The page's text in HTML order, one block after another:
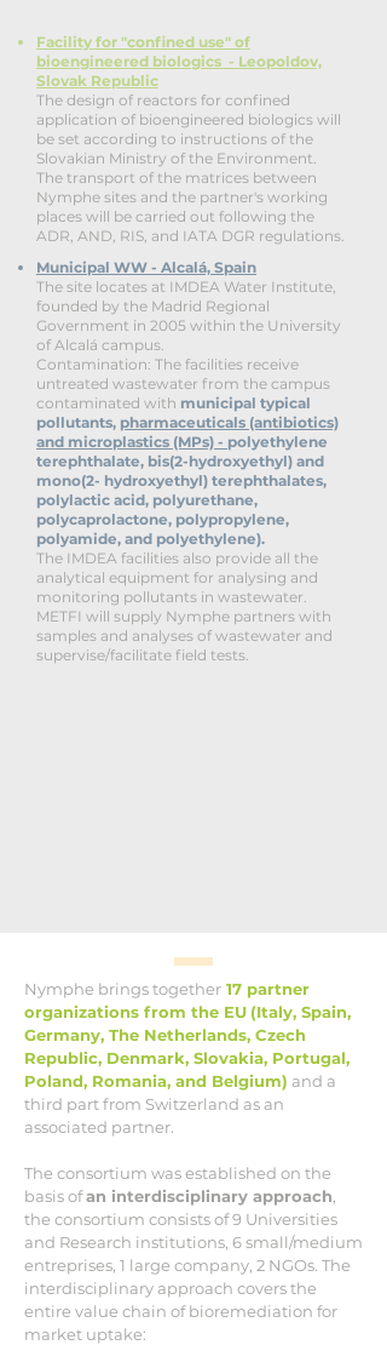
Facility for "confined use" of
bioengineered biologics - Leopoldov,
Slovak Republic
The design of reactors for confined
application of bioengineered biologics will
be set according to instructions of the
Slovakian Ministry of the Environment.
The transport of the matrices between
Nymphe sites and the partner's working
places will be carried out following the
ADR, AND, RIS, and IATA DGR regulations.
Municipal WW - Alcalá, Spain
The site locates at IMDEA Water Institute,
founded by the Madrid Regional
Government in 2005 within the University
of Alcalá campus.
Contamination: The facilities receive
untreated wastewater from the campus
contaminated with municipal typical
pollutants, pharmaceuticals (antibiotics)
and microplastics (MPs) - polyethylene
terephthalate, bis(2-hydroxyethyl) and
mono(2- hydroxyethyl) terephthalates,
polylactic acid, polyurethane,
polycaprolactone, polypropylene,
polyamide, and polyethylene).
The IMDEA facilities also provide all the
analytical equipment for analysing and
monitoring pollutants in wastewater.
METFI will supply Nymphe partners with
samples and analyses of wastewater and
supervise/facilitate field tests.
Nymphe brings together 17 partner
organizations from the EU (Italy, Spain,
Germany, The Netherlands, Czech
Republic, Denmark, Slovakia, Portugal,
Poland, Romania, and Belgium) and a
third part from Switzerland as an
associated partner.
The consortium was established on the
basis ofan interdisciplinary approach
the consortium consists of 9 Universities
and Research institutions, 6 small/medium
entreprises, 1 large company, 2 NGOs. The
interdisciplinary approach covers the
entire value chain of bioremediation for
market uptake: